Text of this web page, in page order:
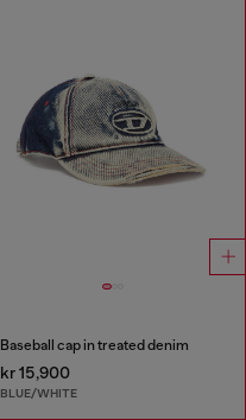
Baseball cap in treated denim
kr 15,900
BLUE/WHITE